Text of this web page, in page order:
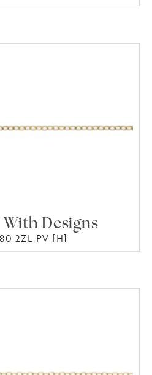
Designs
2ZL PV [H]